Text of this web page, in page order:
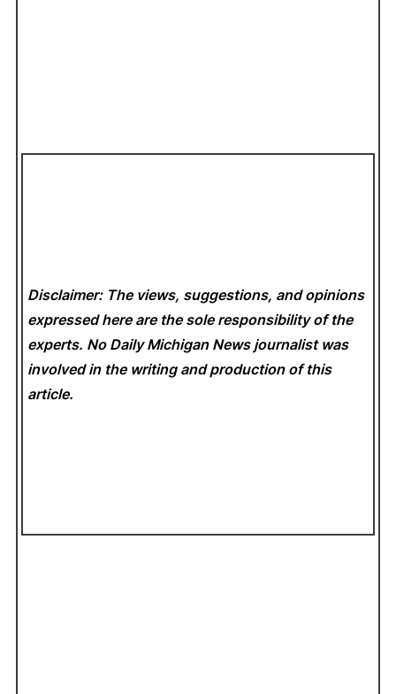
Disclaimer: The views, suggestions, and opinions
expressed here are the sole responsibility of the
experts. No Daily Michigan News journalist was
involved in the writing and production of this
article.